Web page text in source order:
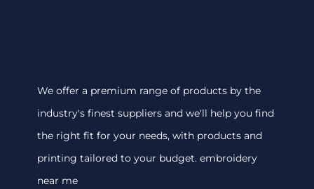
We offer a premium range of products by the
industry's finest suppliers and we'll help you find
the right fit for your needs, with products and
printing tailored to your budget. embroidery
near me